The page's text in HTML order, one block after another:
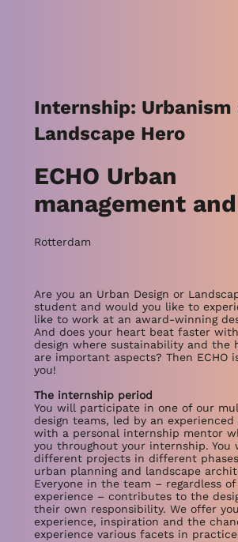
Internship: Urbanism
Landscape Hero
ECHO Urban
management
Rotterdam
Are you an Urban Design or
student and would you like to
like to work at an award-winning
And does your heart beat faster
design where sustainability and the
are important aspects? Then ECHO
you!
The internship period
You will participate in one of our
design teams, led by an experienced
with a personal internship mentor
you throughout your internship. You
different projects in different
urban planning and landscape
Everyone in the team – regardless
experience – contributes to the
their own responsibility. We offer
experience, inspiration and the
experience various facets in